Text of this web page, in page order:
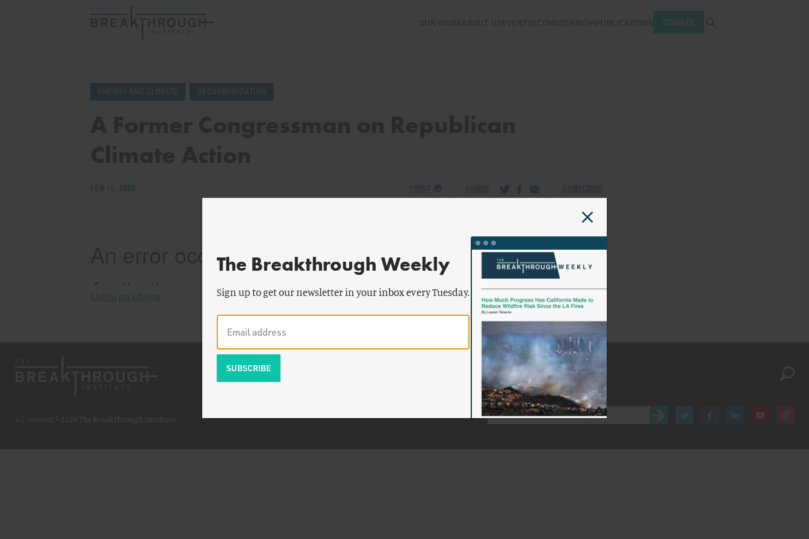
OUR WORKABOUT USEVENTSECOMODERNISMPUBLICATIONS DONATE Open search tray
ENERGY AND CLIMATE DECARBONIZATION
FEB 10, 2020 PRINT SHARE Share via Twitter
Share via Facebook
Share via Email
SUBSCRIBE
Listen on LibSyn
Stay up to date
The Breakthrough Weekly
Sign up to get our newsletter in your inbox every Tuesday.